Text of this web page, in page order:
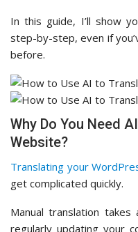
In this guide, I’ll show
step-by-step, even if
before.
Why Do You Need
Website?
Translating your
get complicated quickly.
Manual translation
regularly updating your